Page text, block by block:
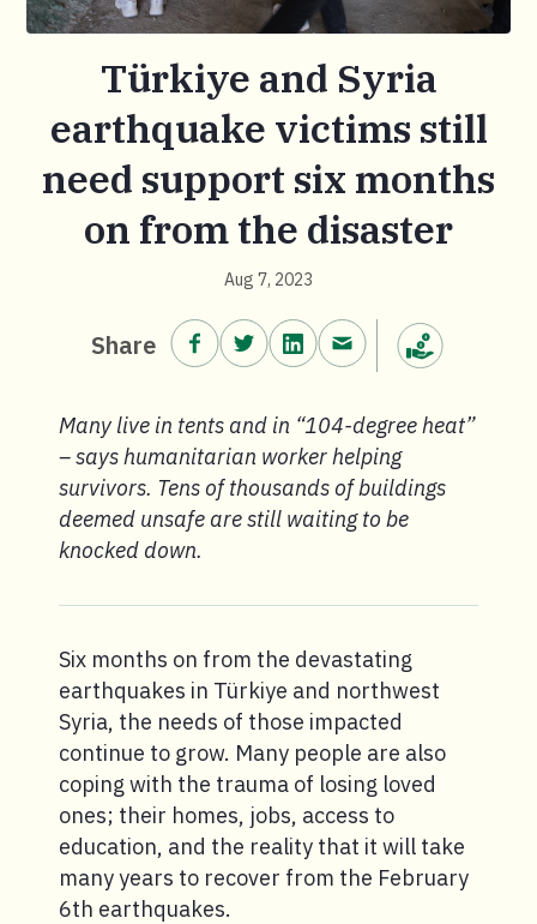
Share Share on Facebook.
Share on Twitter.
Share on LinkedIn.
Share via email.
Türkiye and Syria
earthquake victims still
need support six months
on from the disaster
Aug 7, 2023
Many live in tents and in “104-degree heat”
– says humanitarian worker helping
survivors. Tens of thousands of buildings
deemed unsafe are still waiting to be
knocked down.
Six months on from the devastating
earthquakes in Türkiye and northwest
Syria, the needs of those impacted
continue to grow. Many people are also
coping with the trauma of losing loved
ones; their homes, jobs, access to
education, and the reality that it will take
many years to recover from the February
6th earthquakes.